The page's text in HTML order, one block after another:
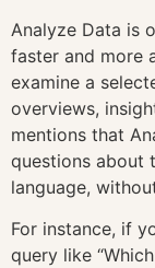
Analyze Data is
faster and more
examine a
overviews,
mentions that
questions about
language,
For instance, if
query like